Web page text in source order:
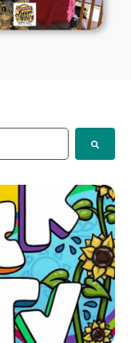
feature